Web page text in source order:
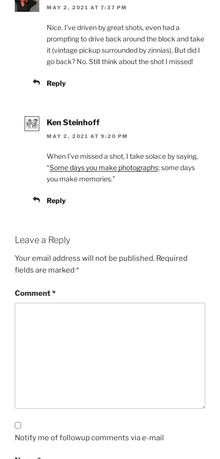
MAY 2, 2021 AT 7:37 PM
Nice. I’ve driven by great shots, even had a
prompting to drive back around the block and take
it (vintage pickup surrounded by zinnias), But did I
go back? No. Still think about the shot I missed!
Reply
Ken Steinhoff
MAY 2, 2021 AT 9:20 PM
When I’ve missed a shot, I take solace by saying,
“Some days you make photographs; some days
you make memories.”
Reply
Leave a Reply
Your email address will not be published. Required
fields are marked *
Comment*
Notify me of followup comments via e-mail